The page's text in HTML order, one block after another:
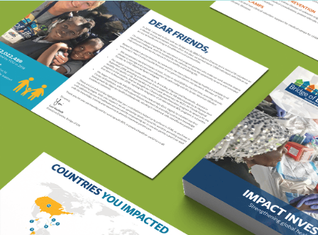
Davita Bridge of Life